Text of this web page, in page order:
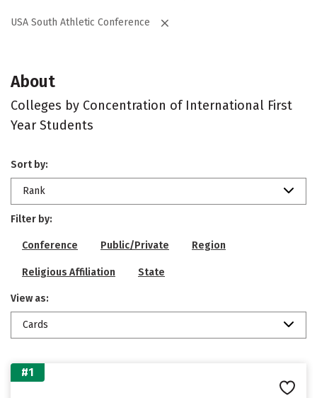
USA South Athletic Conference
About
Colleges by Concentration of International First
Year Students
Sort by:
Rank
Filter by:
Conference Public/Private Region
Religious Affiliation State
View as:
Cards
#1